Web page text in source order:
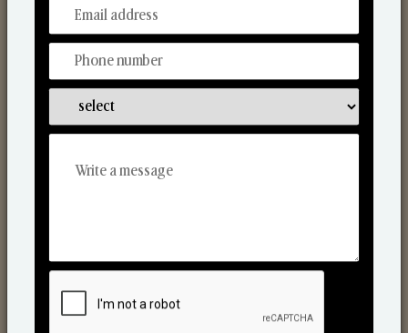
From Our Hands To Your Heart.